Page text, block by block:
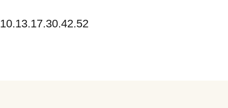
10.13.17.30.42.52